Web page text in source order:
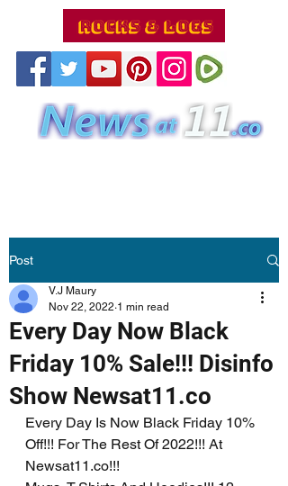
Post
Every Day Now Black
Friday 10% Sale!!! Disinfo
Show Newsat11.co
V.J Maury
Nov 22, 2022 1 min read
Every Day Is Now Black Friday 10%
Off!!! For The Rest Of 2022!!! At
Newsat11.co!!!